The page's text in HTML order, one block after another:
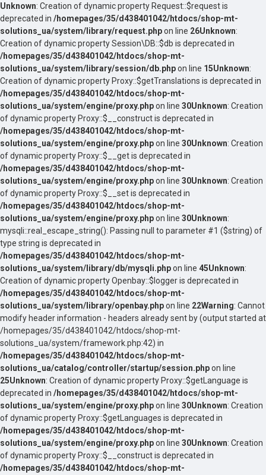
Unknown: Creation of dynamic property Request::$request is
deprecated in /homepages/35/d438401042/htdocs/shop-mt-
solutions_ua/system/library/request.phpon line 26Unknown:
Creation of dynamic property Session\DB::$db is deprecated in
/homepages/35/d438401042/htdocs/shop-mt-
solutions_ua/system/library/session/db.phpon line 15Unknown:
Creation of dynamic property Proxy::$getTranslations is deprecated in
/homepages/35/d438401042/htdocs/shop-mt-
solutions_ua/system/engine/proxy.phpon line 30Unknown: Creation
of dynamic property Proxy::$__construct is deprecated in
/homepages/35/d438401042/htdocs/shop-mt-
solutions_ua/system/engine/proxy.phpon line 30Unknown: Creation
of dynamic property Proxy::$__get is deprecated in
/homepages/35/d438401042/htdocs/shop-mt-
solutions_ua/system/engine/proxy.phpon line 30Unknown: Creation
of dynamic property Proxy::$__set is deprecated in
/homepages/35/d438401042/htdocs/shop-mt-
solutions_ua/system/engine/proxy.phpon line 30Unknown:
mysqli::real_escape_string(): Passing null to parameter #1 ($string) of
type string is deprecated in
/homepages/35/d438401042/htdocs/shop-mt-
solutions_ua/system/library/db/mysqli.phpon line 45Unknown:
Creation of dynamic property Openbay::$logger is deprecated in
/homepages/35/d438401042/htdocs/shop-mt-
solutions_ua/system/library/openbay.phpon line 22Warning: Cannot
modify header information - headers already sent by (output started at
/homepages/35/d438401042/htdocs/shop-mt-
solutions_ua/system/framework.php:42) in
/homepages/35/d438401042/htdocs/shop-mt-
solutions_ua/catalog/controller/startup/session.phpon line
25Unknown: Creation of dynamic property Proxy::$getLanguage is
deprecated in /homepages/35/d438401042/htdocs/shop-mt-
solutions_ua/system/engine/proxy.phpon line 30Unknown: Creation
of dynamic property Proxy::$getLanguages is deprecated in
/homepages/35/d438401042/htdocs/shop-mt-
solutions_ua/system/engine/proxy.phpon line 30Unknown: Creation
of dynamic property Proxy::$__construct is deprecated in
/homepages/35/d438401042/htdocs/shop-mt-